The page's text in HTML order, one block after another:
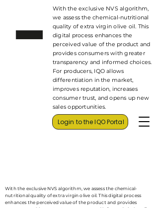
With the exclusive NVS algorithm,
we assess the chemical-nutritional
quality of extra virgin olive oil. This
digital process enhances the
perceived value of the product and
provides consumers with greater
transparency and informed choices.
For producers, IQO allows
differentiation in the market,
improves reputation, increases
consumer trust, and opens up new
sales opportunities.
Login to the IQO Portal
With the exclusive NVS algorithm, we assess the chemical-
nutritional quality of extra virgin olive oil. This digital process
enhances the perceived value of the product and provides